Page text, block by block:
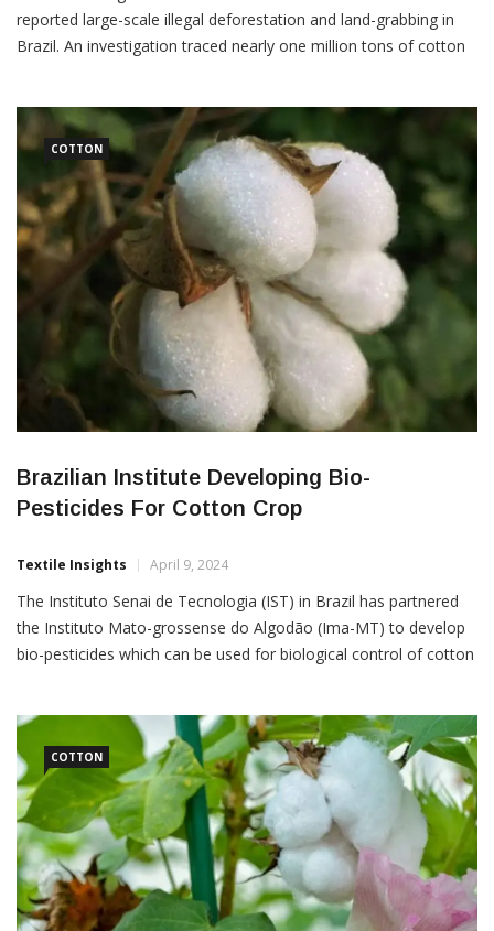
reported large-scale illegal deforestation and land-grabbing in
Brazil. An investigation traced nearly one million tons of cotton
largest fashion retailers. The Cerrado has the oldest forms of
COTTON
Brazilian Institute Developing Bio-
Pesticides For Cotton Crop
Textile Insights April 9, 2024
The Instituto Senai de Tecnologia (IST) in Brazil has partnered
the Instituto Mato-grossense do Algodão (Ima-MT) to develop
bio-pesticides which can be used for biological control of cotton
producing sustainable cotton, at a lower cost and less
dependent on chemical
COTTON